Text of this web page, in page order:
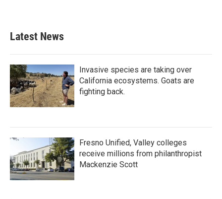
Latest News
Invasive species are taking over
California ecosystems. Goats are
fighting back.
Fresno Unified, Valley colleges
receive millions from philanthropist
Mackenzie Scott